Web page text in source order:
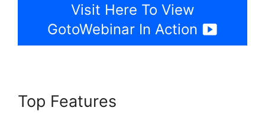
Visit Here To View
GotoWebinar In Action
Top Features